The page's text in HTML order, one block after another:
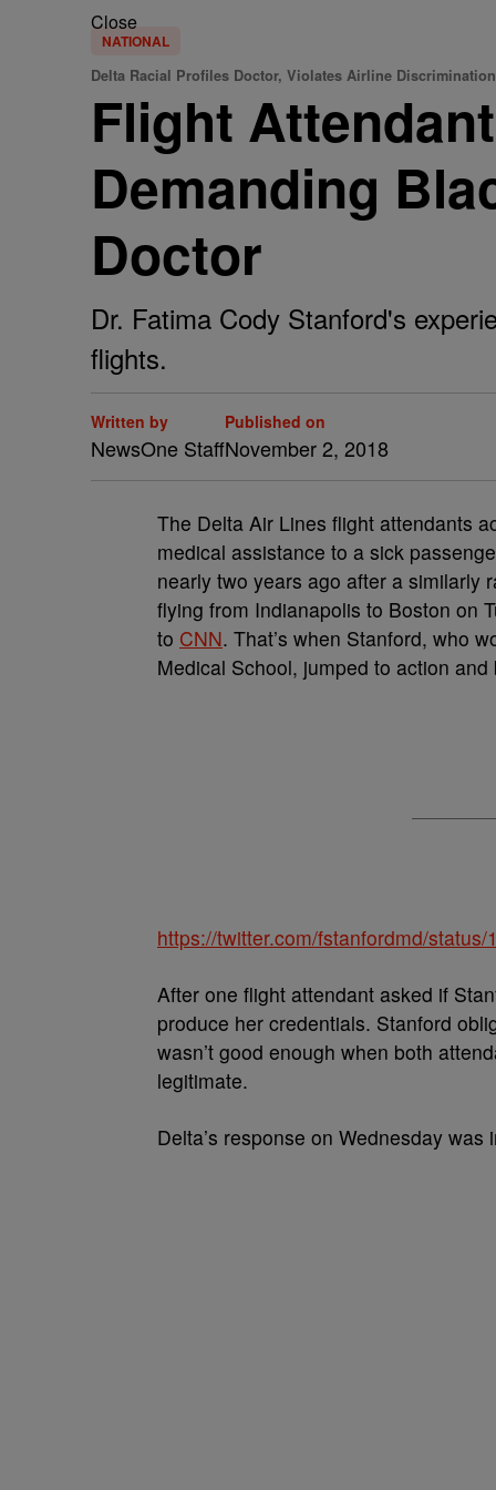
Close
NATIONAL
Delta Racial Profiles Doctor, Violates Airline
Flight
Demanding
Doctor
Dr. Fatima Cody Stanford's
flights.
Written by
NewsOne Staff
Published on
November 2, 2018
The Delta Air Lines flight attendants
medical assistance to a sick
nearly two years ago after a similarly
flying from Indianapolis to Boston on
to CNN. That’s when Stanford, who
Medical School, jumped to action
https://twitter.com/fstanfordmd/
After one flight attendant asked if
produce her credentials. Stanford
wasn’t good enough when both
legitimate.
Delta’s response on Wednesday